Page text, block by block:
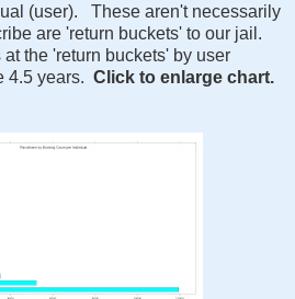
(user). These aren't necessarily
are 'return buckets' to our jail.
the 'return buckets' by user
4.5 years. Click to enlarge chart.